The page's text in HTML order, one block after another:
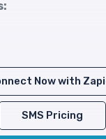
Now with
SMS Pricing